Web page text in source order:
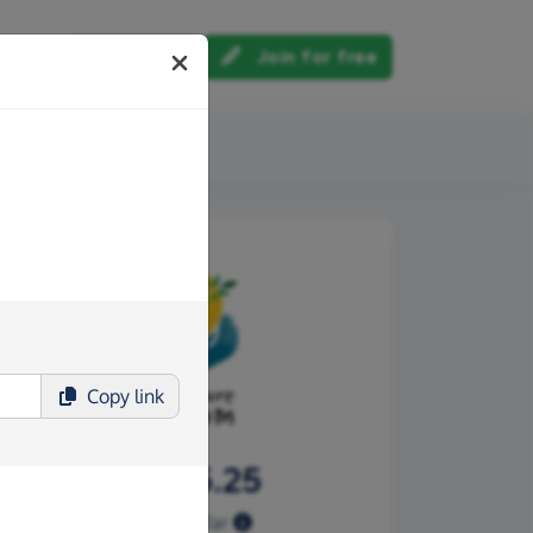
Log in Join for free
£1,255.25
Raised so far
Copy link